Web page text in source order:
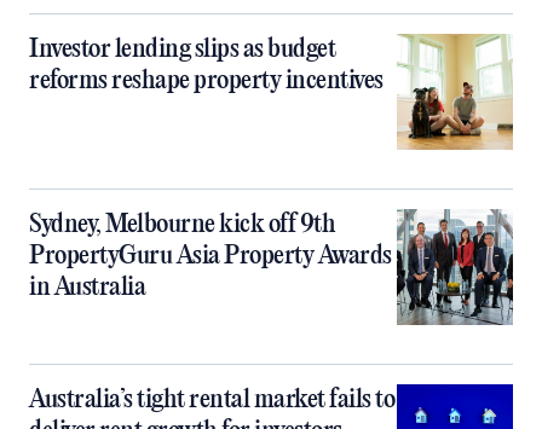
Investor lending slips as budget
reforms reshape property incentives
Sydney, Melbourne kick off 9th
PropertyGuru Asia Property Awards
in Australia
Australia’s tight rental market fails to